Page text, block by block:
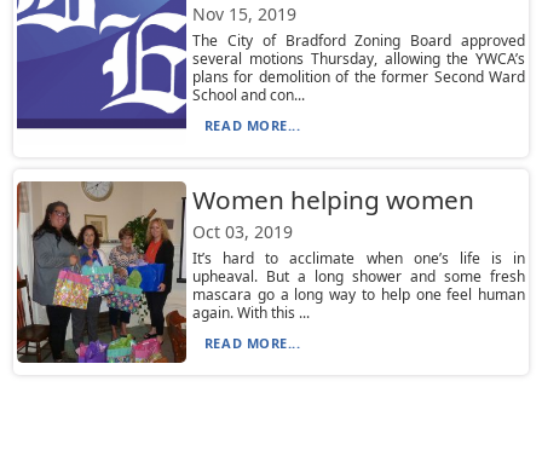
Nov 15, 2019
The City of Bradford Zoning Board approved
several motions Thursday, allowing the YWCA’s
plans for demolition of the former Second Ward
School and con...
READ MORE...
Women helping women
Oct 03, 2019
It’s hard to acclimate when one’s life is in
upheaval. But a long shower and some fresh
mascara go a long way to help one feel human
again. With this ...
READ MORE...